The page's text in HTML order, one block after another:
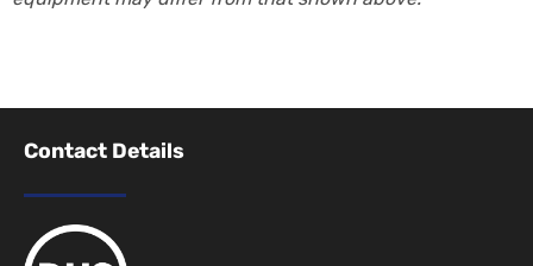
Contact Details